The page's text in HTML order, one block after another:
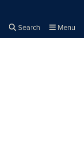
Search Menu